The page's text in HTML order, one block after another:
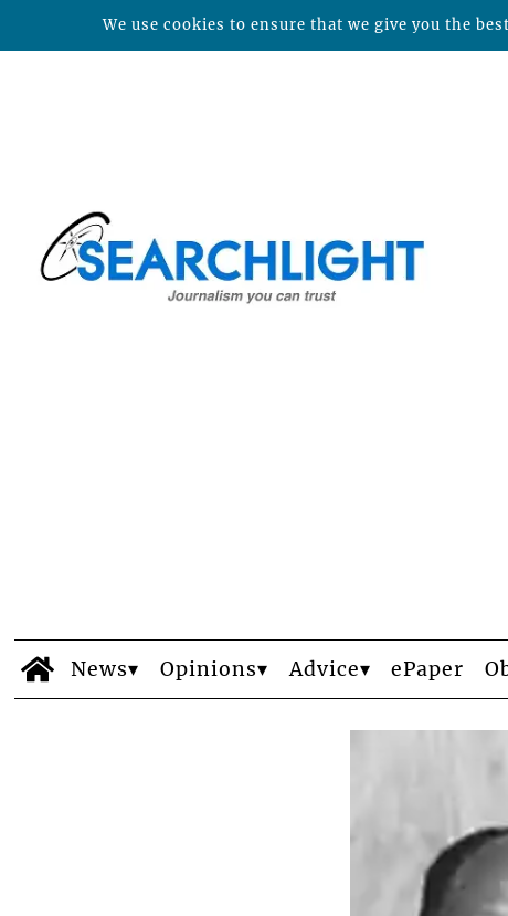
News Opinions Advice ePaper
We use cookies to ensure that we give you the